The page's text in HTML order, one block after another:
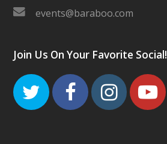
events@baraboo.com
Join Us On Your Favorite Social!
TwitterFacebook